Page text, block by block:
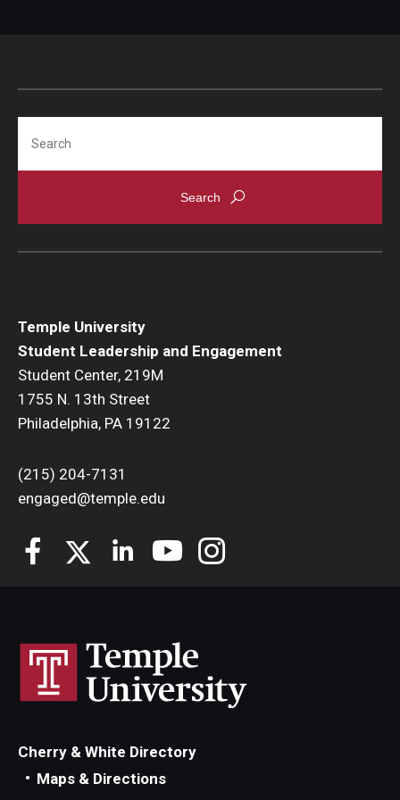
Temple University
Student Leadership and Engagement
Student Center, 219M
1755 N. 13th Street
Philadelphia, PA 19122
(215) 204-7131
engaged@temple.edu
Cherry & White Directory
Maps & Directions